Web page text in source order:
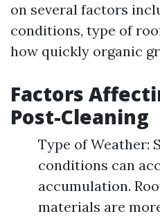
on several factors
conditions, type of
how quickly organic
Factors
Post-Cleaning
Type of Weather:
conditions can
accumulation.
materials are